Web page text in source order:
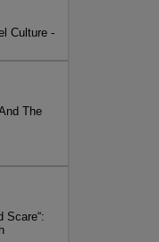
Culture -
The
Scare“: